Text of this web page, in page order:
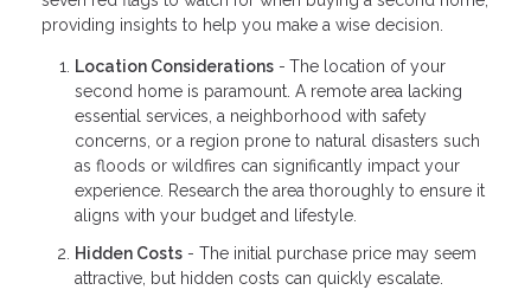
providing insights to help you make a wise decision.
Location Considerations - The location of your
second home is paramount. A remote area lacking
essential services, a neighborhood with safety
concerns, or a region prone to natural disasters such
as floods or wildfires can significantly impact your
experience. Research the area thoroughly to ensure it
aligns with your budget and lifestyle.
Hidden Costs - The initial purchase price may seem
attractive, but hidden costs can quickly escalate.